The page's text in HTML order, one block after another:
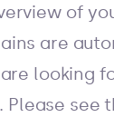
of
are
looking
see